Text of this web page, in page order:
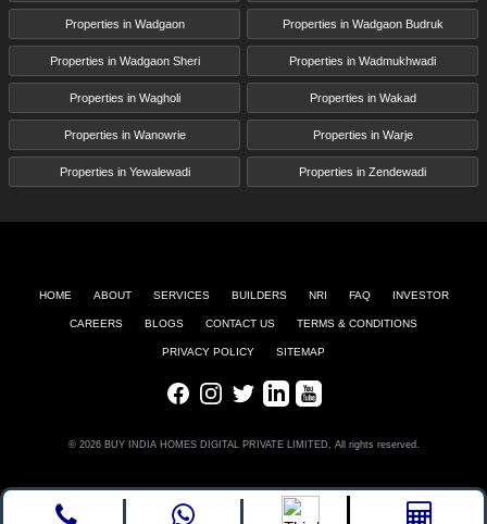
Properties in Wadgaon Properties in Wadgaon Budruk
Properties in Wadgaon Sheri Properties in Wadmukhwadi
Properties in Wagholi Properties in Wakad
Properties in Wanowrie Properties in Warje
Properties in Yewalewadi Properties in Zendewadi
HOME ABOUT SERVICES BUILDERS NRI FAQ INVESTOR
CAREERS BLOGS CONTACT US TERMS & CONDITIONS
PRIVACY POLICY SITEMAP
FacebookInstagram
TwitterLinkedInYoutube
© 2026 BUY INDIA HOMES DIGITAL PRIVATE LIMITED, All rights reserved.